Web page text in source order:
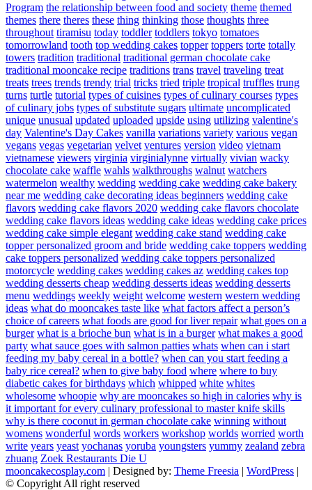
Program the relationship between food and society theme themed
themes there theres these thing thinking those thoughts three
throughout tiramisu today toddler toddlers tokyo tomatoes
tomorrowland tooth top wedding cakes topper toppers torte totally
towers tradition traditional traditional german chocolate cake
traditional mooncake recipe traditions trans travel traveling treat
treats trees trends trendy trial tricks tried triple tropical truffles trung
turns turtle tutorial types of cuisines types of culinary courses types
of culinary jobs types of substitute sugars ultimate uncomplicated
unique unusual updated uploaded upside using utilizing valentine's
day Valentine's Day Cakes vanilla variations variety various vegan
vegans vegas vegetarian velvet ventures version video vietnam
vietnamese viewers virginia virginialynne virtually vivian wacky
chocolate cake waffle wahls walkthroughs walnut watchers
watermelon wealthy wedding wedding cake wedding cake bakery
near me wedding cake decorating ideas beginners wedding cake
flavors wedding cake flavors 2020 wedding cake flavors chocolate
wedding cake flavors ideas wedding cake ideas wedding cake prices
wedding cake simple elegant wedding cake stand wedding cake
topper personalized groom and bride wedding cake toppers wedding
cake toppers personalized wedding cake toppers personalized
motorcycle wedding cakes wedding cakes az wedding cakes top
wedding desserts cheap wedding desserts ideas wedding desserts
menu weddings weekly weight welcome western western wedding
ideas what do mooncakes taste like what factors affect a person’s
choice of careers what foods are good for liver repair what goes on a
burger what is a brioche bun what is in a burger what makes a good
party what sauce goes with salmon patties whats when can i start
feeding my baby cereal in a bottle? when can you start feeding a
baby rice cereal? when to give baby food where where to buy
diabetic cakes for birthdays which whipped white whites
wholesome whoopie why are mooncakes so high in calories why is
it important for every culinary professional to master knife skills
why is there coconut in german chocolate cake winning without
womens wonderful words workers workshop worlds worried worth
write years yeast yochanas yoruba youngsters yummy zealand zebra
zhuang Zoek Restaurants Die U
mooncakecosplay.com | Designed by: Theme Freesia | WordPress |
© Copyright All right reserved